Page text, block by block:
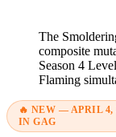
The
composite
Season 4
Flaming
🔥 NEW — APRIL 4,
IN GAG